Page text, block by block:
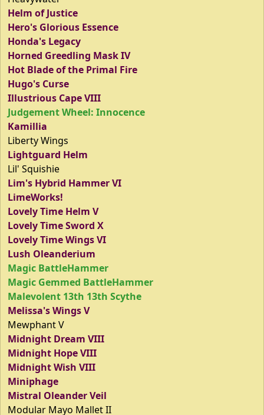
Helm of Justice
Hero's Glorious Essence
Honda's Legacy
Horned Greedling Mask IV
Hot Blade of the Primal Fire
Hugo's Curse
Illustrious Cape VIII
Judgement Wheel: Innocence
Kamillia
Liberty Wings
Lightguard Helm
Lil' Squishie
Lim's Hybrid Hammer VI
LimeWorks!
Lovely Time Helm V
Lovely Time Sword X
Lovely Time Wings VI
Lush Oleanderium
Magic BattleHammer
Magic Gemmed BattleHammer
Malevolent 13th 13th Scythe
Melissa's Wings V
Mewphant V
Midnight Dream VIII
Midnight Hope VIII
Midnight Wish VIII
Miniphage
Mistral Oleander Veil
Modular Mayo Mallet II